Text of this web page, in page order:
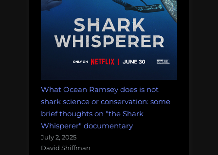
What Ocean Ramsey does is not
shark science or conservation: some
brief thoughts on "the Shark
Whisperer" documentary
July 2, 2025
David Shiffman